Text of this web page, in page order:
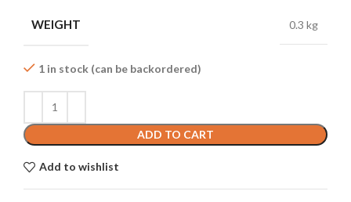
WEIGHT 0.3 kg
1 in stock (can be backordered)
ADD TO CART
Add to wishlist